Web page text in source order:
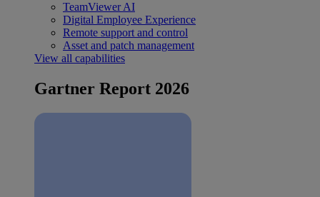
TeamViewer AI
Digital Employee Experience
Remote support and control
Asset and patch management
View all capabilities
Gartner Report 2026